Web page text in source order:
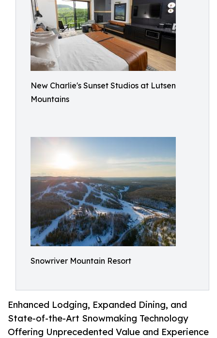
New Charlie's Sunset Studios at Lutsen
Mountains
Snowriver Mountain Resort
Enhanced Lodging, Expanded Dining, and
State-of-the-Art Snowmaking Technology
Offering Unprecedented Value and Experience